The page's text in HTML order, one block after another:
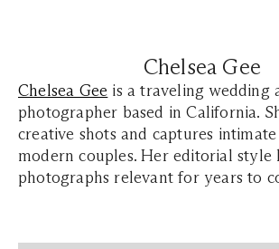
Chelsea Gee
Chelsea Gee is a traveling wedding
photographer based in California.
creative shots and captures
modern couples. Her editorial style
photographs relevant for years to